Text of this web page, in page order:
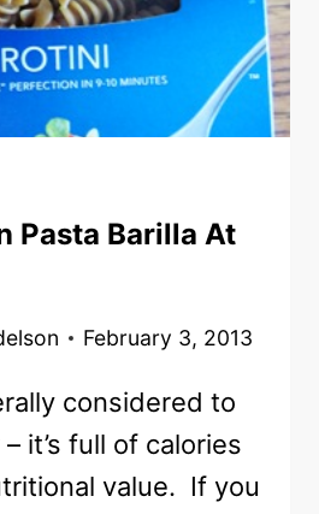
Pasta Barilla At
February 3, 2013
considered to
it’s full of calories
value. If you